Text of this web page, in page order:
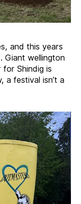
and this years
Giant wellington
Shindig is
a festival isn’t a